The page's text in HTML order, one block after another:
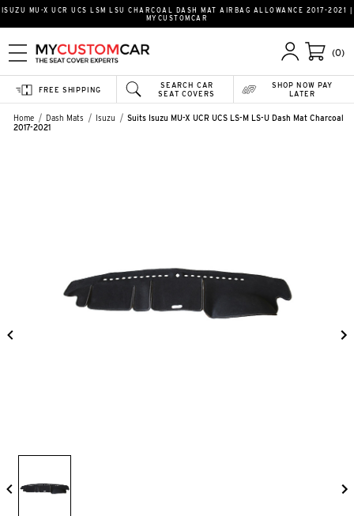
ISUZU MU-X UCR UCS LSM LSU CHARCOAL DASH MAT AIRBAG ALLOWANCE 2017-2021 |
MYCUSTOMCAR
(0)
SEARCH CAR
SEAT COVERS
FREE SHIPPING
SHOP NOW PAY
LATER
Home Dash Mats Isuzu
Suits Isuzu MU-X UCR UCS LS-M LS-U Dash Mat Charcoal
2017-2021